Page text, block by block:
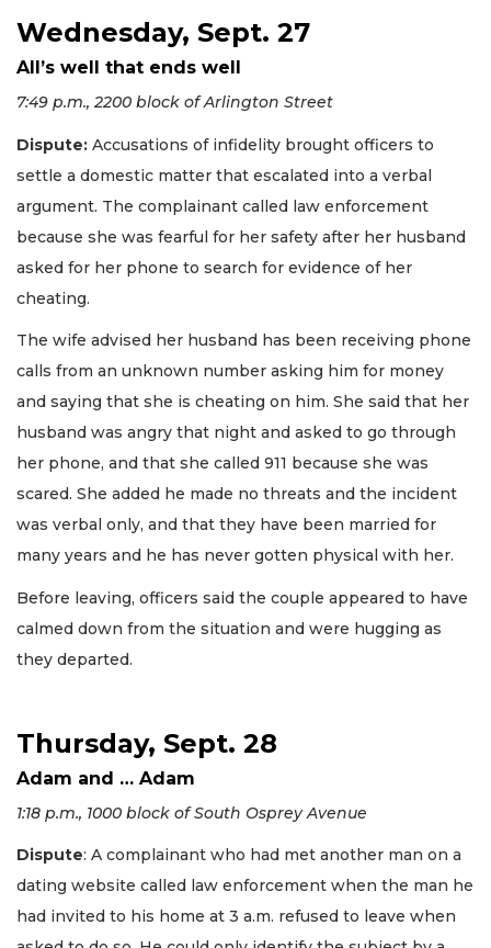
Wednesday, Sept. 27
All’s well that ends well
7:49 p.m., 2200 block of Arlington Street
Dispute: Accusations of infidelity brought officers to
settle a domestic matter that escalated into a verbal
argument. The complainant called law enforcement
because she was fearful for her safety after her husband
asked for her phone to search for evidence of her
cheating.
The wife advised her husband has been receiving phone
calls from an unknown number asking him for money
and saying that she is cheating on him. She said that her
husband was angry that night and asked to go through
her phone, and that she called 911 because she was
scared. She added he made no threats and the incident
was verbal only, and that they have been married for
many years and he has never gotten physical with her.
Before leaving, officers said the couple appeared to have
calmed down from the situation and were hugging as
they departed.
Thursday, Sept. 28
Adam and … Adam
1:18 p.m., 1000 block of South Osprey Avenue
Dispute: A complainant who had met another man on a
dating website called law enforcement when the man he
had invited to his home at 3 a.m. refused to leave when